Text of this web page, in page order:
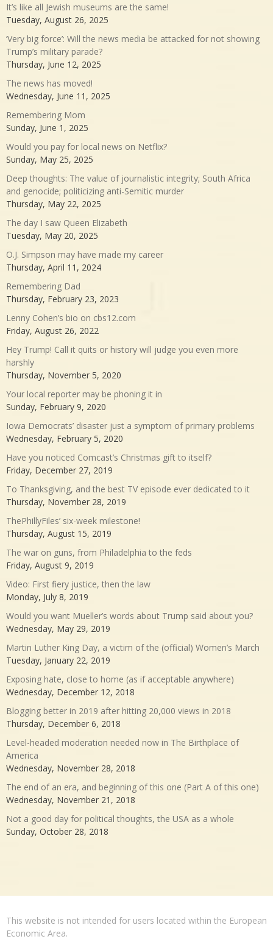
It’s like all Jewish museums are the same!
Tuesday, August 26, 2025
‘Very big force’: Will the news media be attacked for not showing
Trump’s military parade?
Thursday, June 12, 2025
The news has moved!
Wednesday, June 11, 2025
Remembering Mom
Sunday, June 1, 2025
Would you pay for local news on Netflix?
Sunday, May 25, 2025
Deep thoughts: The value of journalistic integrity; South Africa
and genocide; politicizing anti-Semitic murder
Thursday, May 22, 2025
The day I saw Queen Elizabeth
Tuesday, May 20, 2025
O.J. Simpson may have made my career
Thursday, April 11, 2024
Remembering Dad
Thursday, February 23, 2023
Lenny Cohen’s bio on cbs12.com
Friday, August 26, 2022
Hey Trump! Call it quits or history will judge you even more
harshly
Thursday, November 5, 2020
Your local reporter may be phoning it in
Sunday, February 9, 2020
Iowa Democrats’ disaster just a symptom of primary problems
Wednesday, February 5, 2020
Have you noticed Comcast’s Christmas gift to itself?
Friday, December 27, 2019
To Thanksgiving, and the best TV episode ever dedicated to it
Thursday, November 28, 2019
ThePhillyFiles’ six-week milestone!
Thursday, August 15, 2019
The war on guns, from Philadelphia to the feds
Friday, August 9, 2019
Video: First fiery justice, then the law
Monday, July 8, 2019
Would you want Mueller’s words about Trump said about you?
Wednesday, May 29, 2019
Martin Luther King Day, a victim of the (official) Women’s March
Tuesday, January 22, 2019
Exposing hate, close to home (as if acceptable anywhere)
Wednesday, December 12, 2018
Blogging better in 2019 after hitting 20,000 views in 2018
Thursday, December 6, 2018
Level-headed moderation needed now in The Birthplace of
America
Wednesday, November 28, 2018
The end of an era, and beginning of this one (Part A of this one)
Wednesday, November 21, 2018
Not a good day for political thoughts, the USA as a whole
Sunday, October 28, 2018
This website is not intended for users located within the European
Economic Area.